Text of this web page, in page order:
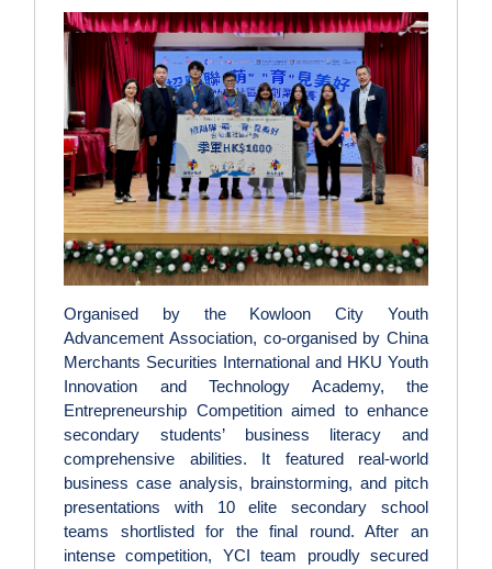
Organised by the Kowloon City Youth
Advancement Association, co-organised by China
Merchants Securities International and HKU Youth
Innovation and Technology Academy, the
Entrepreneurship Competition aimed to enhance
secondary students’ business literacy and
comprehensive abilities. It featured real-world
business case analysis, brainstorming, and pitch
presentations with 10 elite secondary school
teams shortlisted for the final round. After an
intense competition, YCI team proudly secured